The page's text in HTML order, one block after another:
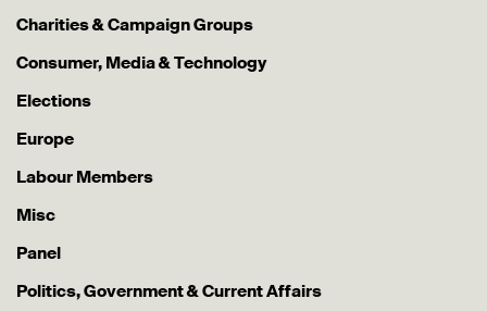
Charities & Campaign Groups
Consumer, Media & Technology
Elections
Europe
Labour Members
Misc
Panel
Politics, Government & Current Affairs